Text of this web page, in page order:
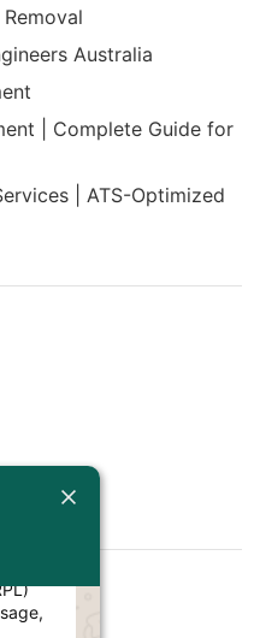
Australia
| Complete Guide for
| ATS-Optimized